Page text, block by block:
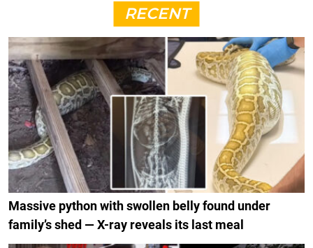
RECENT
Massive python with swollen belly found under
family’s shed — X-ray reveals its last meal